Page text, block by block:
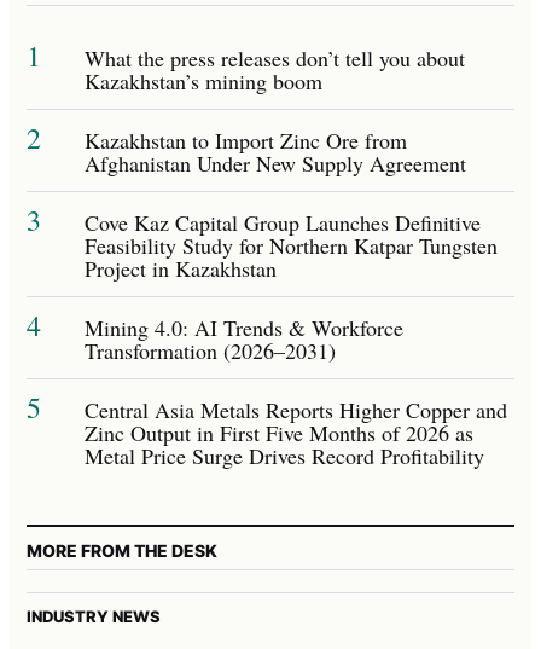
1 What the press releases don’t tell you about
Kazakhstan’s mining boom
2 Kazakhstan to Import Zinc Ore from
Afghanistan Under New Supply Agreement
3 Cove Kaz Capital Group Launches Definitive
Feasibility Study for Northern Katpar Tungsten
Project in Kazakhstan
4 Mining 4.0: AI Trends & Workforce
Transformation (2026–2031)
5 Central Asia Metals Reports Higher Copper and
Zinc Output in First Five Months of 2026 as
Metal Price Surge Drives Record Profitability
MORE FROM THE DESK
INDUSTRY NEWS